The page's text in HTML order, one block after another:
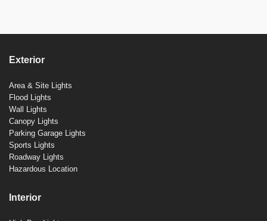
Exterior
Area & Site Lights
Flood Lights
Wall Lights
Canopy Lights
Parking Garage Lights
Sports Lights
Roadway Lights
Hazardous Location
Interior